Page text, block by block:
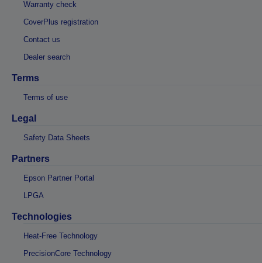
Warranty check
CoverPlus registration
Contact us
Dealer search
Terms
Terms of use
Legal
Safety Data Sheets
Partners
Epson Partner Portal
LPGA
Technologies
Heat-Free Technology
PrecisionCore Technology